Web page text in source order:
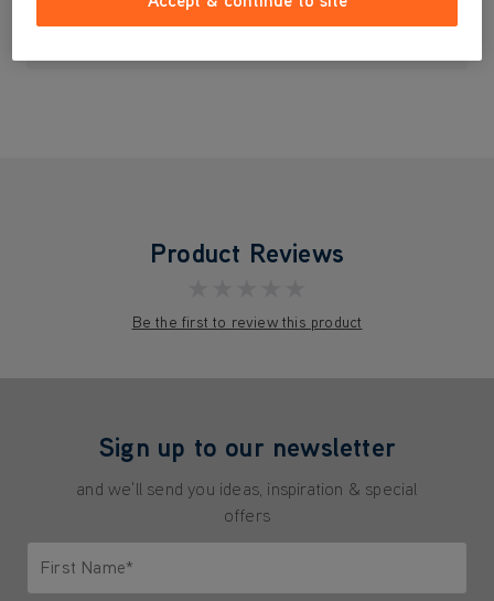
Product Reviews
Be the first to review this product
Sign up to our newsletter
and we'll send you ideas, inspiration & special
offers
First Name*